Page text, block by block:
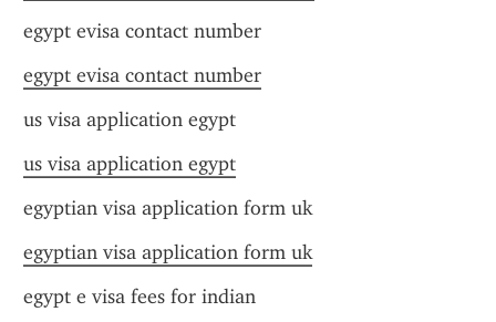
egypt evisa contact number
egypt evisa contact number
us visa application egypt
us visa application egypt
egyptian visa application form uk
egyptian visa application form uk
egypt e visa fees for indian